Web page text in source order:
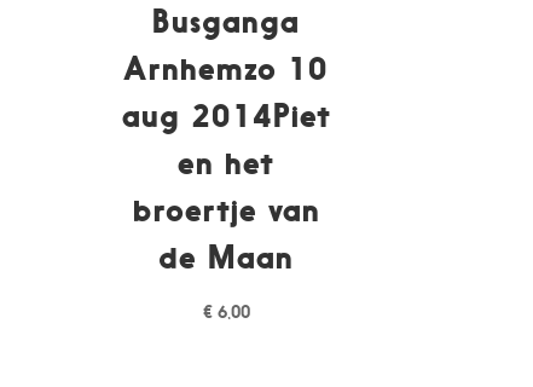
Busganga
Arnhemzo 10
aug 2014Piet
en het
broertje van
de Maan
€6,00